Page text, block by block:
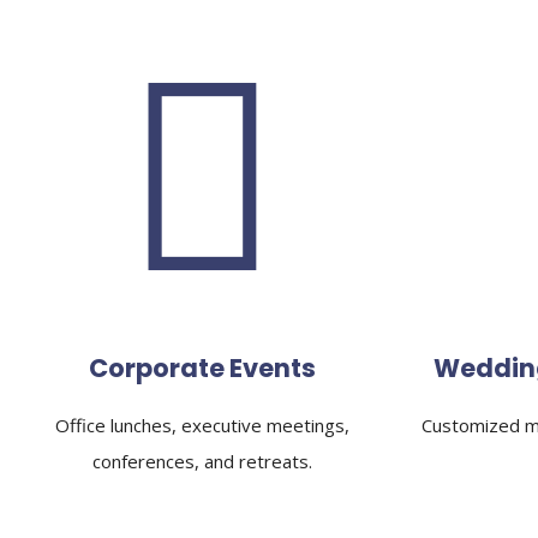
Corporate Events
Office lunches, executive meetings,
conferences, and retreats.
Customized